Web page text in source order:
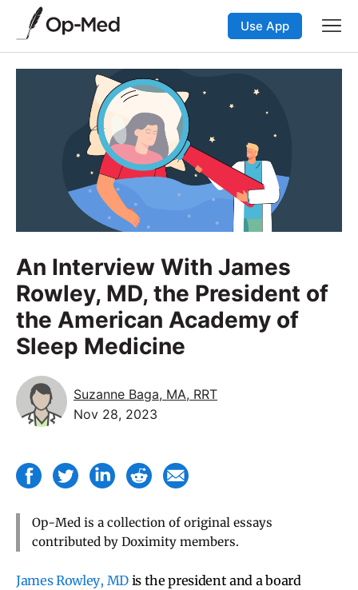
Use App
An Interview With James
Rowley, MD, the President of
the American Academy of
Sleep Medicine
Suzanne Baga, MA, RRT
Nov 28, 2023
Op-Med is a collection of original essays
contributed by Doximity members.
James Rowley, MDis the president and a board